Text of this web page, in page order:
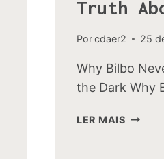
Truth
Porcdaer2 25
Why Bilbo
the Dark Why
LER MAISWHY